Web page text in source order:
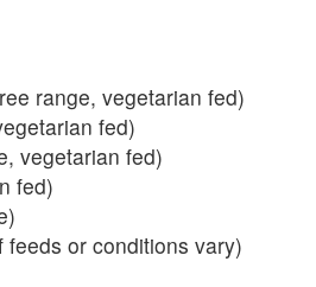
range, vegetarian fed)
fed)
vegetarian fed)
fed)
feeds or conditions vary)